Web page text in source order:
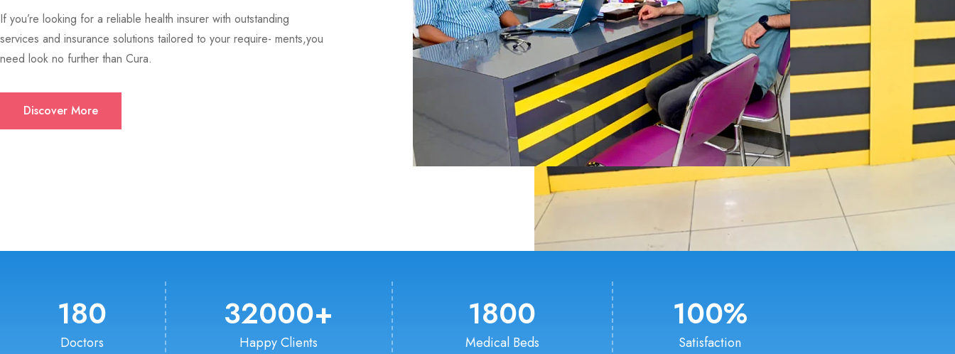
If you’re looking for a reliable health insurer with outstanding
services and insurance solutions tailored to your require- ments,you
need look no further than Cura.
Discover More
Doctors
180
Happy Clients
32000+
Medical Beds
1800
Satisfaction
100%